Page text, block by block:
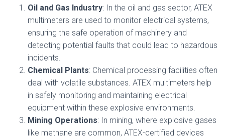
Oil and Gas Industry: In the oil and gas sector, ATEX
multimeters are used to monitor electrical systems,
ensuring the safe operation of machinery and
detecting potential faults that could lead to hazardous
incidents.
Chemical Plants: Chemical processing facilities often
deal with volatile substances. ATEX multimeters help
in safely monitoring and maintaining electrical
equipment within these explosive environments.
Mining Operations: In mining, where explosive gases
like methane are common, ATEX-certified devices